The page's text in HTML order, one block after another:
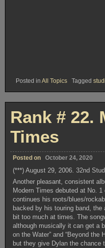
Posted in All Topics Tagged
Rank # 22.
Times
Posted on October 24, 2020
(***) August 29, 2006. 32nd
Another pleasant, consistent
Modern Times debuted at No.
continues his roots/blues/
backed by his touring band,
bit too much at times. The
although musically it can get a
on the Water” and “Beyond the
but they give Dylan the chance